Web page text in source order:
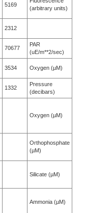
5169
(arbitrary units)
2312
70677
PAR
(uE/m**2/sec)
3534 Oxygen (µM)
1332
Pressure
(decibars)
Oxygen (µM)
Orthophosphate
(µM)
Silicate (µM)
Ammonia (µM)